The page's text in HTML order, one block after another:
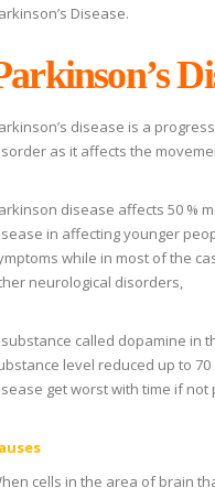
Disease.
disease is a
as it affects the
disease affects 50 %
in affecting younger
while in most of the
neurological disorders,
substance called dopamine in
level reduced up to
get worst with time if
cells in the area of brain